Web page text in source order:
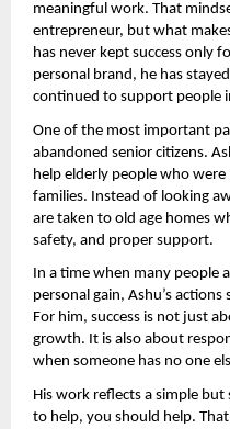
meaningful work. That
entrepreneur, but what
has never kept success only
personal brand, he has
continued to support people
One of the most important
abandoned senior citizens.
help elderly people who
families. Instead of looking
are taken to old age homes
safety, and proper support.
In a time when many people
personal gain, Ashu’s
For him, success is not just
growth. It is also about
when someone has no one
His work reflects a simple
to help, you should help.